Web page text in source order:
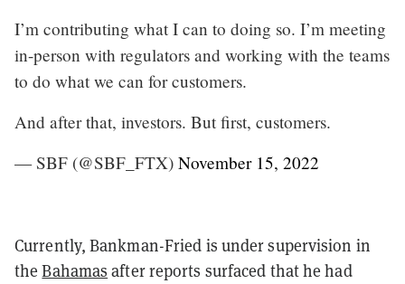
I’m contributing what I can to doing so. I’m meeting
in-person with regulators and working with the teams
to do what we can for customers.
And after that, investors. But first, customers.
— SBF (@SBF_FTX) November 15, 2022
Currently, Bankman-Fried is under supervision in
theBahamas after reports surfaced that he had